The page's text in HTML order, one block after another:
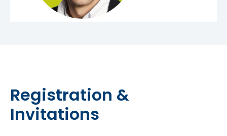
Registration &
Invitations